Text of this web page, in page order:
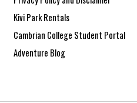
Kivi Park Rentals
Cambrian College Student Portal
Adventure Blog